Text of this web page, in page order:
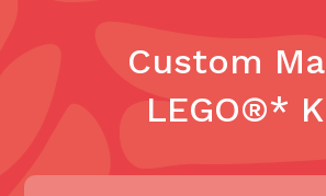
Custom
LEGO®*